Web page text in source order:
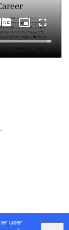
user
Mute
CaptionsPicture-
in-
Picture